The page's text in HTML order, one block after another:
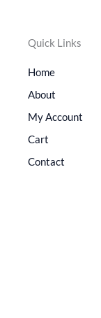
Quick Links
Home
About
My Account
Cart
Contact